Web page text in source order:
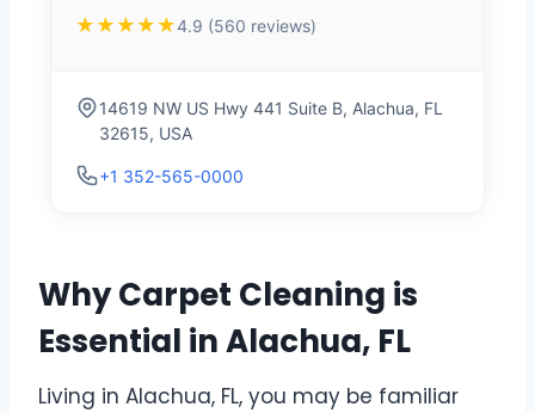
★★★★★4.9 (560 reviews)
14619 NW US Hwy 441 Suite B, Alachua, FL
32615, USA
+1 352-565-0000
Why Carpet Cleaning is
Essential in Alachua, FL
Living in Alachua, FL, you may be familiar